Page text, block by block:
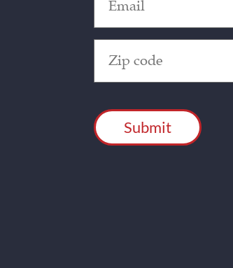
(Required)
Code
(Required)